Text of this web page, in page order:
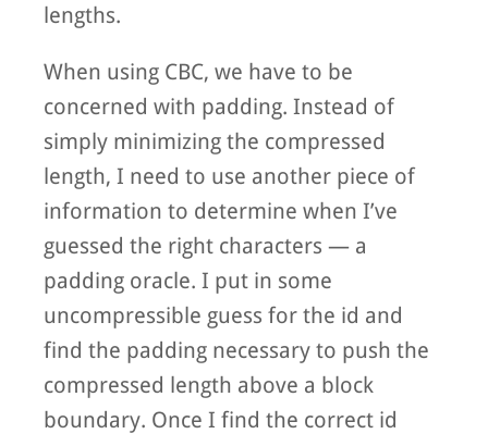
lengths.
When using CBC, we have to be
concerned with padding. Instead of
simply minimizing the compressed
length, I need to use another piece of
information to determine when I’ve
guessed the right characters — a
padding oracle. I put in some
uncompressible guess for the id and
find the padding necessary to push the
compressed length above a block
boundary. Once I find the correct id